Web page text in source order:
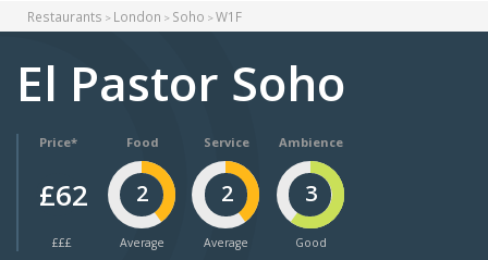
Restaurants London Soho W1F
El Pastor Soho
Price*
£62
£££
Food
2
Average
Service
2
Average
Ambience
3
Good